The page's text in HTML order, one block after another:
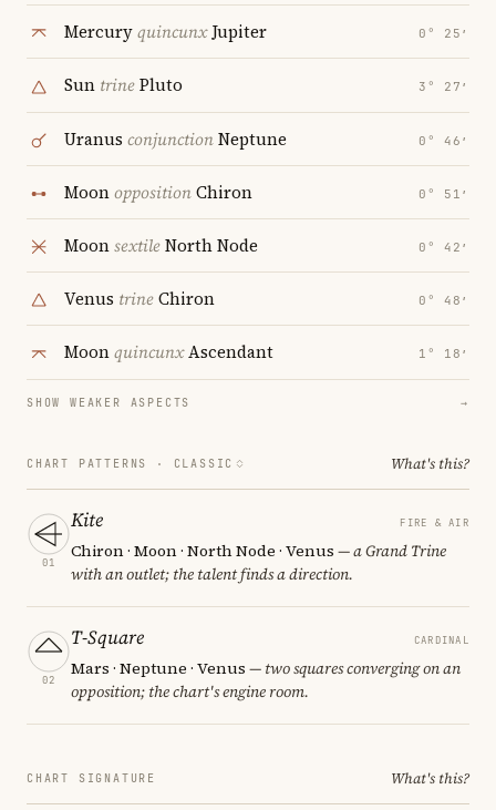
MercuryquincunxJupiter 0° 25′
Sun trinePluto 3° 27′
Uranus conjunctionNeptune 0° 46′
MoonoppositionChiron 0° 51′
MoonsextileNorth Node 0° 42′
Venus trineChiron 0° 48′
MoonquincunxAscendant 1° 18′
SHOW WEAKER ASPECTS →
CHART PATTERNS · CLASSIC What's this?
01
Kite FIRE & AIR
Chiron · Moon · North Node · Venus — a Grand Trine
with an outlet; the talent finds a direction.
02
T-Square CARDINAL
Mars · Neptune · Venus — two squares converging on an
opposition; the chart's engine room.
CHART SIGNATURE What's this?